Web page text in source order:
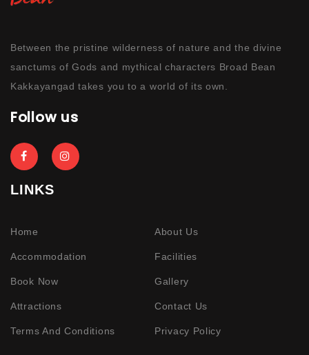
Between the pristine wilderness of nature and the divine
sanctums of Gods and mythical characters Broad Bean
Kakkayangad takes you to a world of its own.
Follow us
LINKS
Home About Us
Accommodation Facilities
Book Now Gallery
Attractions Contact Us
Terms And Conditions Privacy Policy